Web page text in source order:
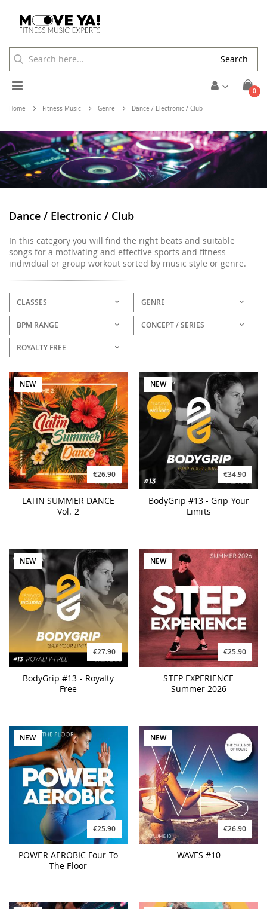
Cart
0
Toggle
Nav
Search
Home Fitness Music Genre Dance / Electronic / Club
Dance / Electronic / Club
In this category you will find the right beats and suitable
songs for a motivating and effective sports and fitness
individual or group workout sorted by music style or genre.
CLASSES GENRE
BPM RANGE CONCEPT / SERIES
ROYALTY FREE
NEW
€26.90
LATIN SUMMER DANCE
Vol. 2
NEW
€34.90
BodyGrip #13 - Grip Your
Limits
NEW
€27.90
BodyGrip #13 - Royalty
Free
NEW
€25.90
STEP EXPERIENCE
Summer 2026
NEW
€25.90
POWER AEROBIC Four To
The Floor
NEW
€26.90
WAVES #10